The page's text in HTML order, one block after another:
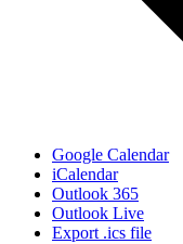
Google Calendar
iCalendar
Outlook 365
Outlook Live
Export .ics file